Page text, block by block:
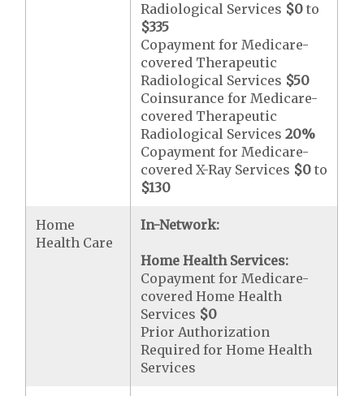
Radiological Services $0 to
$335
Copayment for Medicare-
covered Therapeutic
Radiological Services $50
Coinsurance for Medicare-
covered Therapeutic
Radiological Services20%
Copayment for Medicare-
covered X-Ray Services $0 to
$130
Home
Health Care
In-Network:
Home Health Services:
Copayment for Medicare-
covered Home Health
Services $0
Prior Authorization
Required for Home Health
Services